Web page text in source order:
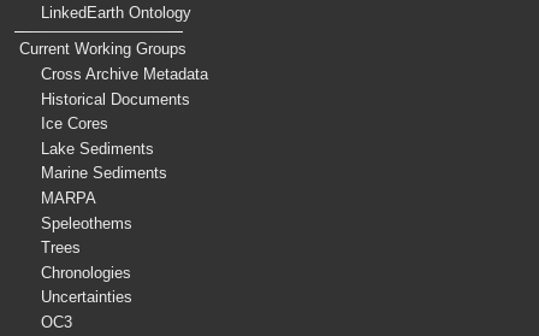
LinkedEarth Ontology
Current Working Groups
Cross Archive Metadata
Historical Documents
Ice Cores
Lake Sediments
Marine Sediments
MARPA
Speleothems
Trees
Chronologies
Uncertainties
OC3